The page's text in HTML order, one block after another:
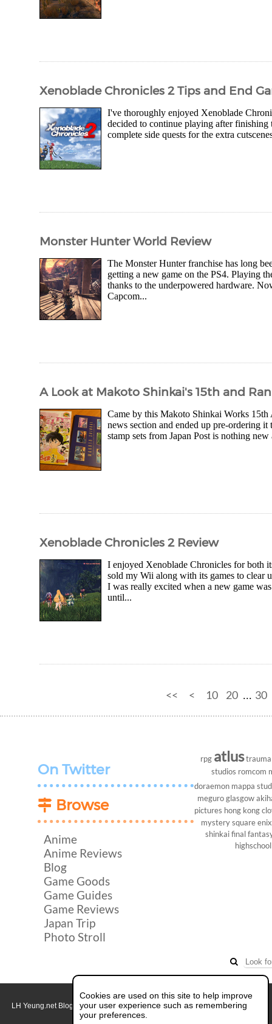
Xenoblade Chronicles 2 Tips and End
I've thoroughly enjoyed Xenoblade
decided to continue playing after finishing
complete side quests for the extra
Monster Hunter World Review
The Monster Hunter franchise has long
getting a new game on the PS4. Playing
thanks to the underpowered hardware.
Capcom...
A Look at Makoto Shinkai's 15th and
Came by this Makoto Shinkai Works
news section and ended up pre-ordering
stamp sets from Japan Post is nothing
Xenoblade Chronicles 2 Review
I enjoyed Xenoblade Chronicles for both
sold my Wii along with its games to clear
I was really excited when a new game
until...
<< < 10 20 ... 30
On Twitter
Browse
Anime
Anime Reviews
Blog
Game Goods
Game Guides
Game Reviews
Japan Trip
Photo Stroll
rpg atlus
studios romcom
doraemon mappa
meguro glasgow
pictures hong kong
mystery square enix
shinkai final
highschool
Cookies are used on this site to help improve
your user experience such as remembering
your preferences.
LH Yeung.net Blog - AniGames© Copyright 2011 - 2026. All rights reserved.
About this blog.